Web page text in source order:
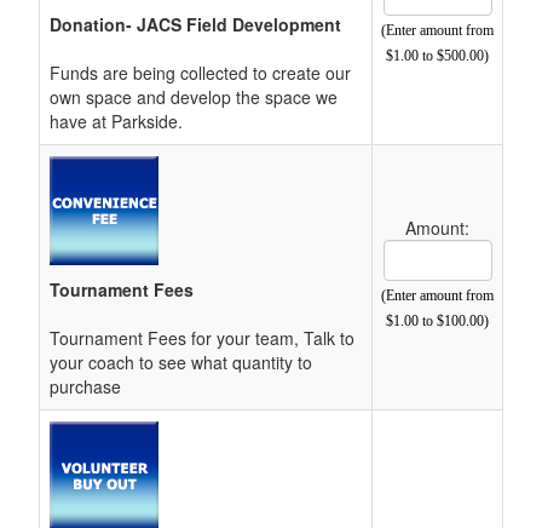
Donation- JACS Field Development
Funds are being collected to create our
own space and develop the space we
have at Parkside.
(Enter amount from
$1.00 to $500.00)
Tournament Fees
Tournament Fees for your team, Talk to
your coach to see what quantity to
purchase
Amount:
Cost Text Box
(Enter amount from
$1.00 to $100.00)